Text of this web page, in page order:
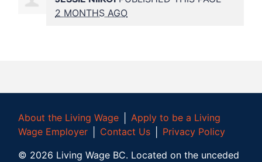
2 MONTHS AGO
About the Living Wage
Apply to be a Living
Wage Employer
Contact Us
Privacy Policy
© 2026 Living Wage BC. Located on the unceded